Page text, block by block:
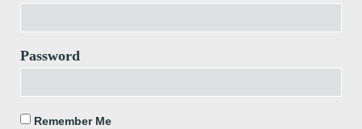
Password
Remember Me